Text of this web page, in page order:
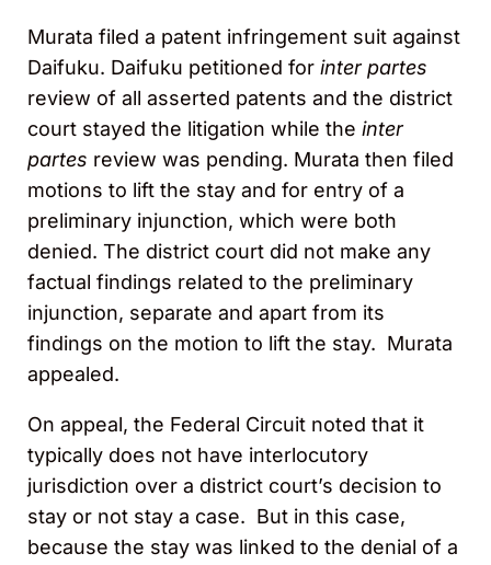
Murata filed a patent infringement suit against
Daifuku. Daifuku petitioned for inter partes
review of all asserted patents and the district
court stayed the litigation while the inter
partes review was pending. Murata then filed
motions to lift the stay and for entry of a
preliminary injunction, which were both
denied. The district court did not make any
factual findings related to the preliminary
injunction, separate and apart from its
findings on the motion to lift the stay. Murata
appealed.
On appeal, the Federal Circuit noted that it
typically does not have interlocutory
jurisdiction over a district court’s decision to
stay or not stay a case. But in this case,
because the stay was linked to the denial of a